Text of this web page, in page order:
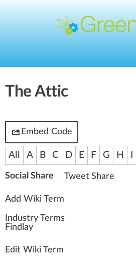
The Attic
Embed Code
All A B C D E F G H
Social Share Tweet Share
Add Wiki Term
Industry Terms
Findl ay
Edit Wiki Term